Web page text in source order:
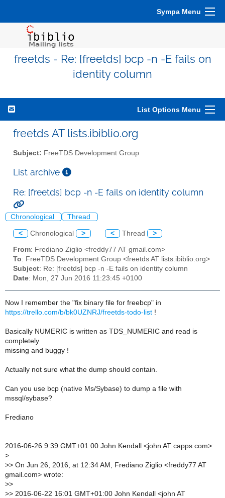
Sympa Menu
freetds - Re: [freetds] bcp -n -E fails on
identity column
List Options Menu
freetds AT lists.ibiblio.org
Subject: FreeTDS Development Group
List archive
Re: [freetds] bcp -n -E fails on identity column
Chronological Thread
< Chronological > < Thread >
From: Frediano Ziglio <freddy77 AT gmail.com>
To: FreeTDS Development Group <freetds AT lists.ibiblio.org>
Subject: Re: [freetds] bcp -n -E fails on identity column
Date: Mon, 27 Jun 2016 11:23:45 +0100
Now I remember the "fix binary file for freebcp" in
https://trello.com/b/bk0UZNRJ/freetds-todo-list !
Basically NUMERIC is written as TDS_NUMERIC and read is
completely
missing and buggy !
Actually not sure what the dump should contain.
Can you use bcp (native Ms/Sybase) to dump a file with
mssql/sybase?
Frediano
2016-06-26 9:39 GMT+01:00 John Kendall <john AT capps.com>:
>
>> On Jun 26, 2016, at 12:34 AM, Frediano Ziglio <freddy77 AT
gmail.com> wrote:
>>
>> 2016-06-22 16:01 GMT+01:00 John Kendall <john AT